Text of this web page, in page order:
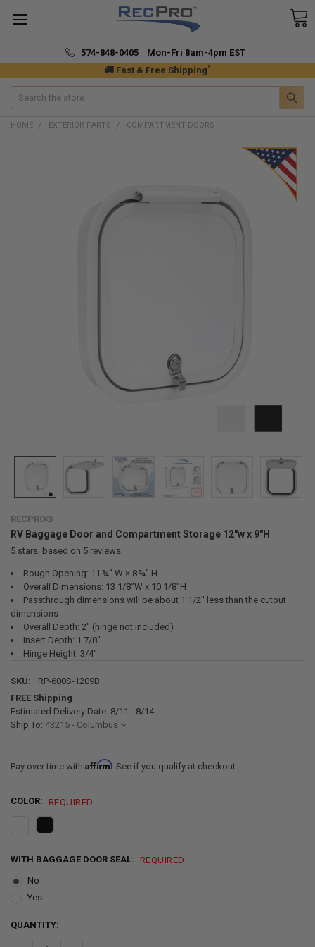
🚚 Fast & Free Shipping*
574-848-0405 Mon-Fri 8am-4pm EST
Search
HOME EXTERIOR PARTS COMPARTMENT DOORS
RECPRO®
RV Baggage Door and Compartment Storage 12"w x 9"H
5stars, based on 5reviews
Rough Opening: 11 ¾” W × 8 ¾” H
Overall Dimensions: 13 1/8"W x 10 1/8"H
Passthrough dimensions will be about 1 1/2" less than the cutout
dimensions
Overall Depth: 2" (hinge not included)
Insert Depth: 1 7/8"
Hinge Height: 3/4"
SKU:
RP-600S-1209B
FREE Shipping
Estimated Delivery Date: 8/11 - 8/14
Ship To: 43215 - Columbus
Pay over time with Affirm. See if you qualify at checkout.
COLOR: REQUIRED
WITH BAGGAGE DOOR SEAL:
REQUIRED
No
Yes
CURRENT
QUANTITY: